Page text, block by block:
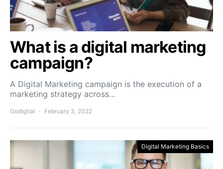
What is a digital marketing
campaign?
A Digital Marketing campaign is the execution of a
marketing strategy across…
Godigital February 3, 2022
Digital Marketing Basics